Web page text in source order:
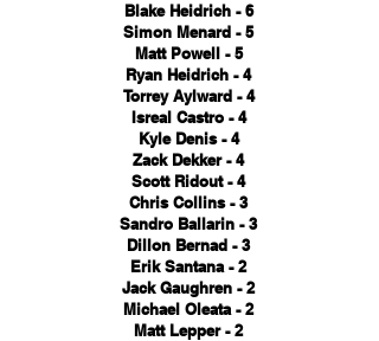
Blake Heidrich - 6
Simon Menard - 5
Matt Powell - 5
Ryan Heidrich - 4
Torrey Aylward - 4
Isreal Castro - 4
Kyle Denis - 4
Zack Dekker - 4
Scott Ridout - 4
Chris Collins - 3
Sandro Ballarin - 3
Dillon Bernad - 3
Erik Santana - 2
Jack Gaughren - 2
Michael Oleata - 2
Matt Lepper - 2